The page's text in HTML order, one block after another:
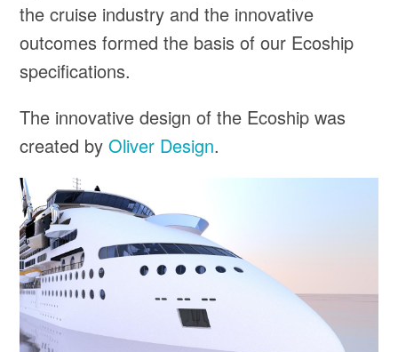
the cruise industry and the innovative
outcomes formed the basis of our Ecoship
specifications.
The innovative design of the Ecoship was
created byOliver Design.